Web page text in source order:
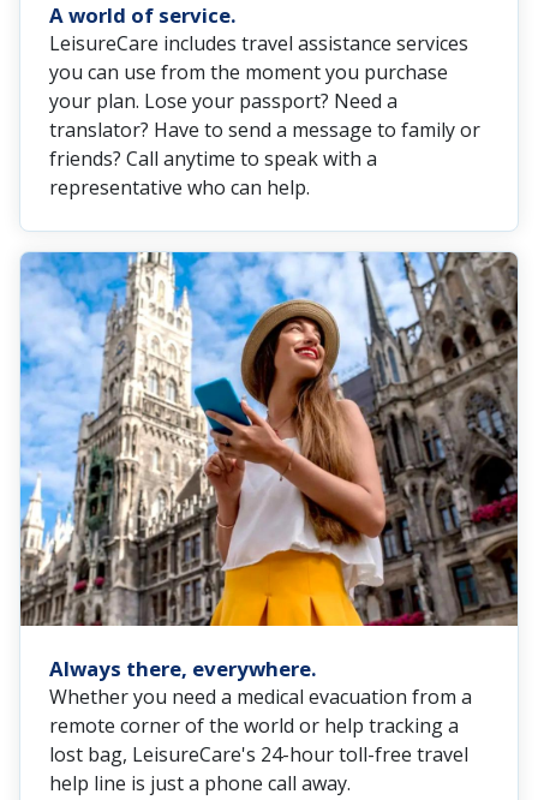
A world of service.
LeisureCare includes travel assistance services
you can use from the moment you purchase
your plan. Lose your passport? Need a
translator? Have to send a message to family or
friends? Call anytime to speak with a
representative who can help.
Always there, everywhere.
Whether you need a medical evacuation from a
remote corner of the world or help tracking a
lost bag, LeisureCare's 24-hour toll-free travel
help line is just a phone call away.